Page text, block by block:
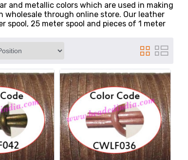
and metallic colors which are used in making
through online store. Our leather
spool, 25 meter spool and pieces of 1 meter